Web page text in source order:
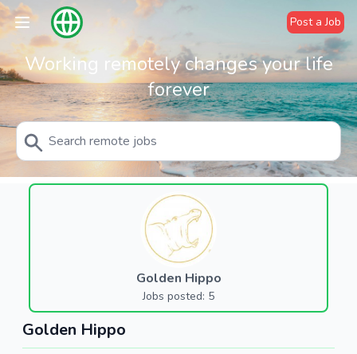
Post a Job
Working remotely changes your life
forever
Golden Hippo
Jobs posted: 5
Golden Hippo